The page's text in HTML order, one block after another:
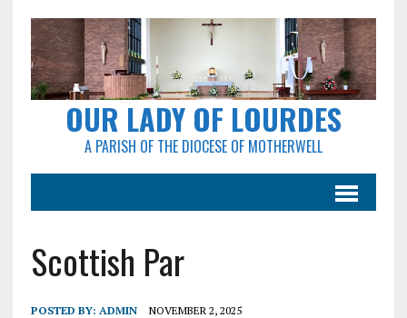
OUR LADY OF LOURDES
A PARISH OF THE DIOCESE OF MOTHERWELL
Scottish Par
POSTED BY: ADMIN NOVEMBER 2, 2025